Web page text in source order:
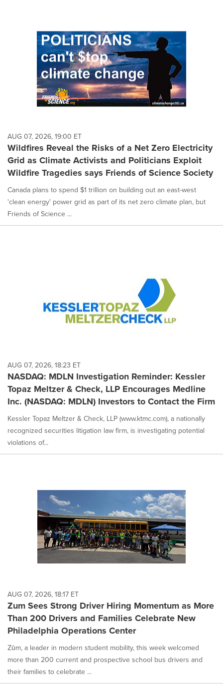
AUG 07, 2026, 19:00 ET
Wildfires Reveal the Risks of a Net Zero Electricity
Grid as Climate Activists and Politicians Exploit
Wildfire Tragedies says Friends of Science Society
Canada plans to spend $1 trillion on building out an east-west
'clean energy' power grid as part of its net zero climate plan, but
Friends of Science ...
AUG 07, 2026, 18:23 ET
NASDAQ: MDLN Investigation Reminder: Kessler
Topaz Meltzer & Check, LLP Encourages Medline
Inc. (NASDAQ: MDLN) Investors to Contact the Firm
Kessler Topaz Meltzer & Check, LLP (www.ktmc.com), a nationally
recognized securities litigation law firm, is investigating potential
violations of...
AUG 07, 2026, 18:17 ET
Zum Sees Strong Driver Hiring Momentum as More
Than 200 Drivers and Families Celebrate New
Philadelphia Operations Center
Zūm, a leader in modern student mobility, this week welcomed
more than 200 current and prospective school bus drivers and
their families to celebrate ...